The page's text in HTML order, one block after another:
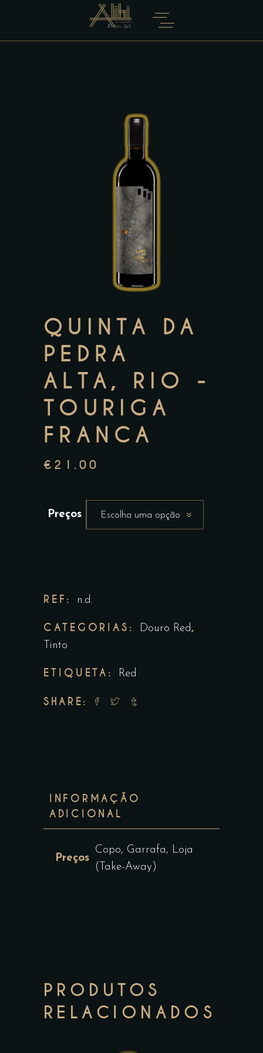
QUINTA DA
PEDRA
ALTA, RIO -
TOURIGA
FRANCA
€ 21.00
Preços Escolha uma opção
REF: n.d.
CATEGORIAS: Douro Red,
Tinto
ETIQUETA: Red
SHARE:
INFORMAÇÃO
ADICIONAL
Preços
Copo, Garrafa, Loja
(Take-Away)
PRODUTOS
RELACIONADOS